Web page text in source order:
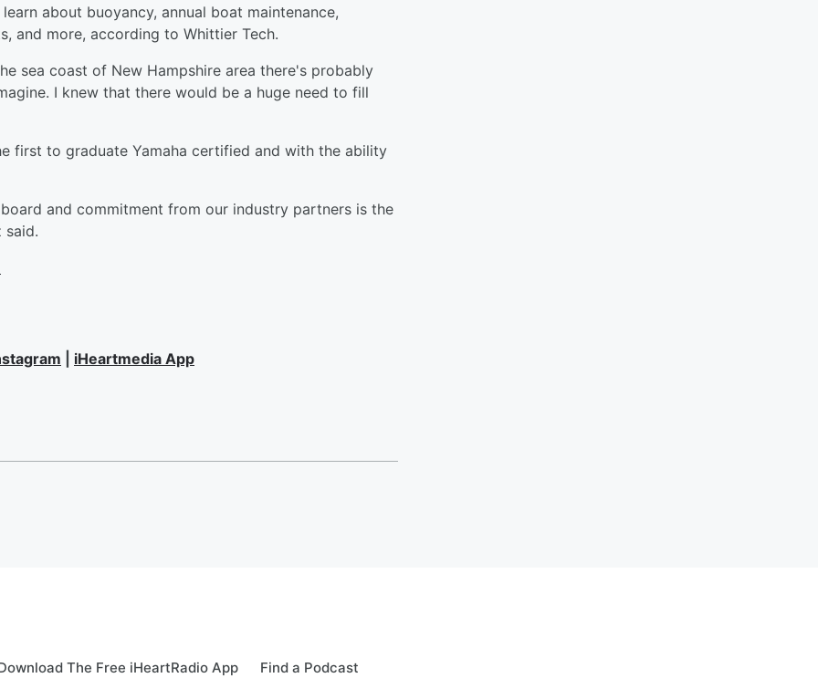
about buoyancy, annual boat maintenance,
and more, according to Whittier Tech.
sea coast of New Hampshire area there's probably
I knew that there would be a huge need to fill
first to graduate Yamaha certified and with the ability
and commitment from our industry partners is the
said.
iHeartmedia App
The Free iHeartRadio App Find a Podcast